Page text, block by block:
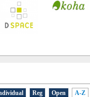
Reg Open A-Z